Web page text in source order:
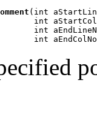
(int
int
int
int